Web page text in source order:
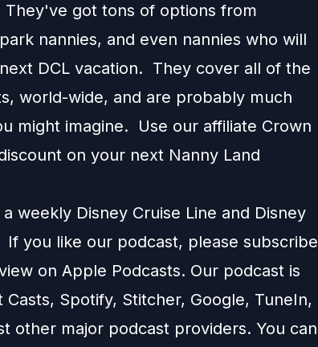
They've got tons of options from
nannies, and even nannies who will
DCL vacation. They cover all of the
world-wide, and are probably much
might imagine. Use our affiliate Crown
on your next Nanny Land
weekly Disney Cruise Line and Disney
you like our podcast, please subscribe
on Apple Podcasts. Our podcast is
Casts, Spotify, Stitcher, Google, TuneIn,
other major podcast providers. You can